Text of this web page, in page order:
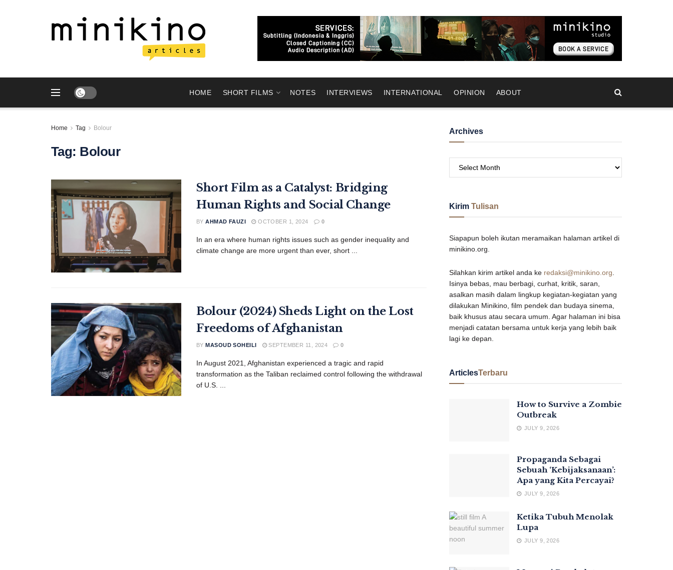
HOME SHORT FILMS NOTES INTERVIEWS INTERNATIONAL OPINION ABOUT
Home Tag Bolour
Tag: Bolour
Short Film as a Catalyst: Bridging
Human Rights and Social Change
BY AHMAD FAUZI OCTOBER 1, 2024 0
In an era where human rights issues such as gender inequality and
climate change are more urgent than ever, short ...
Bolour (2024) Sheds Light on the Lost
Freedoms of Afghanistan
BY MASOUD SOHEILI SEPTEMBER 11, 2024 0
In August 2021, Afghanistan experienced a tragic and rapid
transformation as the Taliban reclaimed control following the withdrawal
of U.S. ...
Archives
Kirim Tulisan
Siapapun boleh ikutan meramaikan halaman artikel di
minikino.org.
Silahkan kirim artikel anda ke redaksi@minikino.org
Isinya bebas, mau berbagi, curhat, kritik, saran,
asalkan masih dalam lingkup kegiatan-kegiatan yang
dilakukan Minikino, film pendek dan budaya sinema,
baik khusus atau secara umum. Agar halaman ini bisa
menjadi catatan bersama untuk kerja yang lebih baik
lagi ke depan.
ArticlesTerbaru
How to Survive a Zombie
Outbreak
JULY 9, 2026
Propaganda Sebagai
Sebuah ‘Kebijaksanaan’:
Apa yang Kita Percayai?
JULY 9, 2026
Ketika Tubuh Menolak
Lupa
JULY 9, 2026